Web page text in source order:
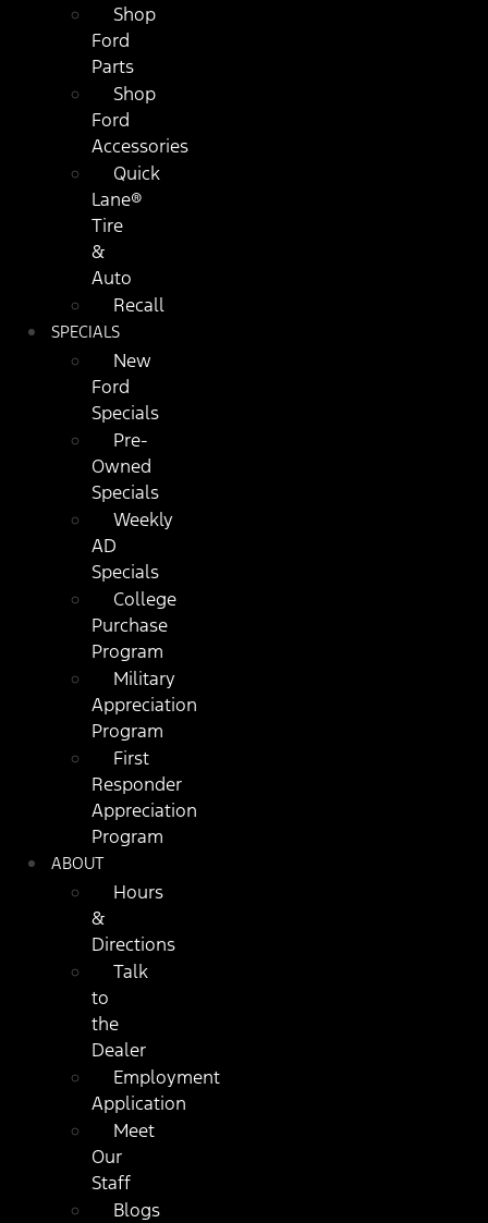
Shop
Ford
Parts
Shop
Ford
Accessories
Quick
Lane®
Tire
&
Auto
Recall
SPECIALS
New
Ford
Specials
Pre-
Owned
Specials
Weekly
AD
Specials
College
Purchase
Program
Military
Appreciation
Program
First
Responder
Appreciation
Program
ABOUT
Hours
&
Directions
Talk
to
the
Dealer
Employment
Application
Meet
Our
Staff
Blogs